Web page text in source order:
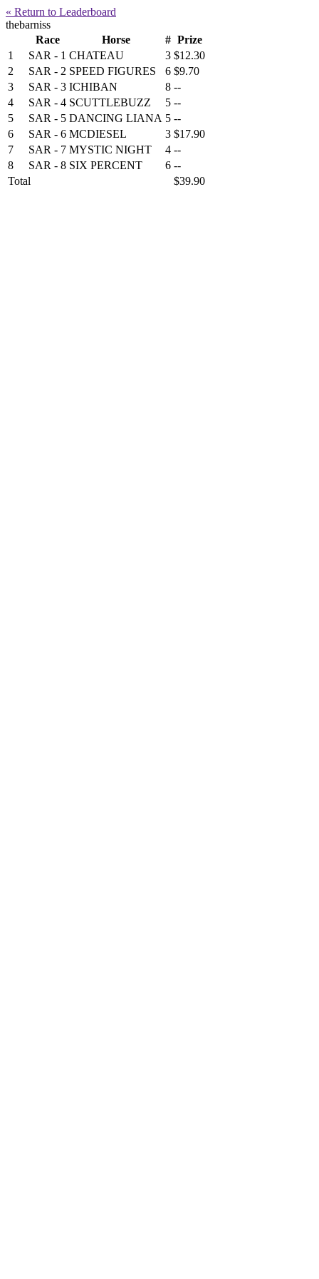
« Return to Leaderboard
thebarniss
Race
Horse # Prize
1
SAR - 1 CHATEAU 3 $12.30
2
SAR - 2 SPEED FIGURES 6 $9.70
3
SAR - 3 ICHIBAN 8 --
4
SAR - 4 SCUTTLEBUZZ 5 --
5
SAR - 5 DANCING LIANA 5 --
6
SAR - 6 MCDIESEL 3 $17.90
7
SAR - 7 MYSTIC NIGHT 4 --
8
SAR - 8 SIX PERCENT 6 --
Total
$39.90